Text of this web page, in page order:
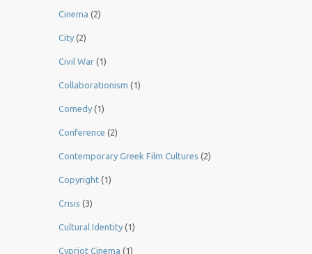
Cinema (2)
City (2)
Civil War (1)
Collaborationism (1)
Comedy (1)
Conference (2)
Contemporary Greek Film Cultures (2)
Copyright (1)
Crisis (3)
Cultural Identity (1)
Cypriot Cinema (1)